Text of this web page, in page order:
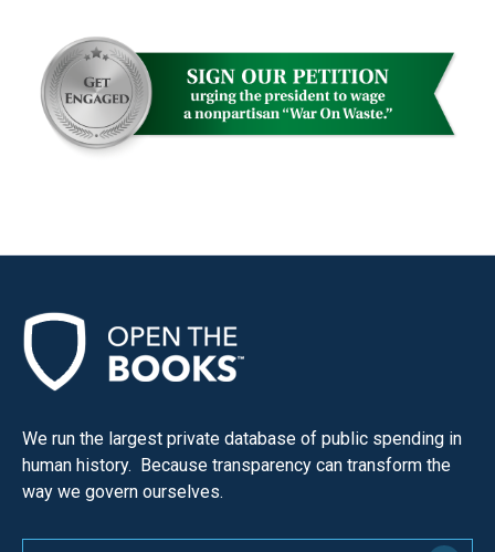
We run the largest private database of public spending in
human history. Because transparency can transform the
way we govern ourselves.